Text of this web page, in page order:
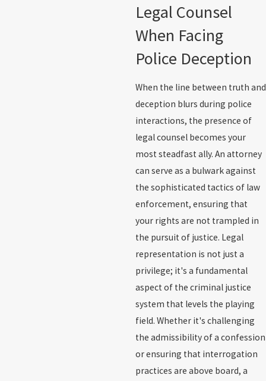
Legal Counsel
When Facing
Police Deception
When the line between truth and
deception blurs during police
interactions, the presence of
legal counsel becomes your
most steadfast ally. An attorney
can serve as a bulwark against
the sophisticated tactics of law
enforcement, ensuring that
your rights are not trampled in
the pursuit of justice. Legal
representation is not just a
privilege; it's a fundamental
aspect of the criminal justice
system that levels the playing
field. Whether it's challenging
the admissibility of a confession
or ensuring that interrogation
practices are above board, a